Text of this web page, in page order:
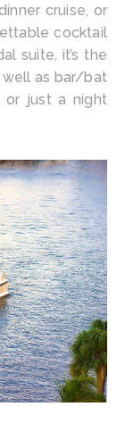
cruise, or
cocktail
suite, it’s the
as bar/bat
or just a night